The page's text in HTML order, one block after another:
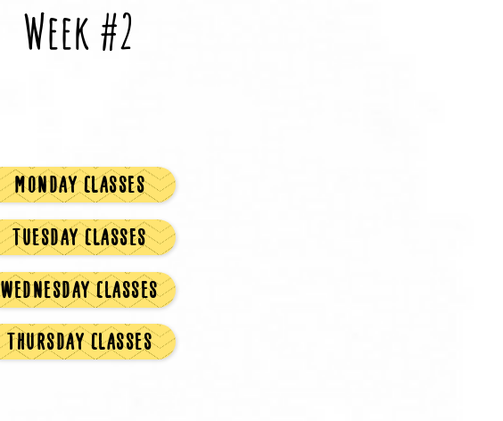
Week #2
MONDAY CLASSES
TUESDAY CLASSES
WEDNESDAY CLASSES
THURSDAY CLASSES